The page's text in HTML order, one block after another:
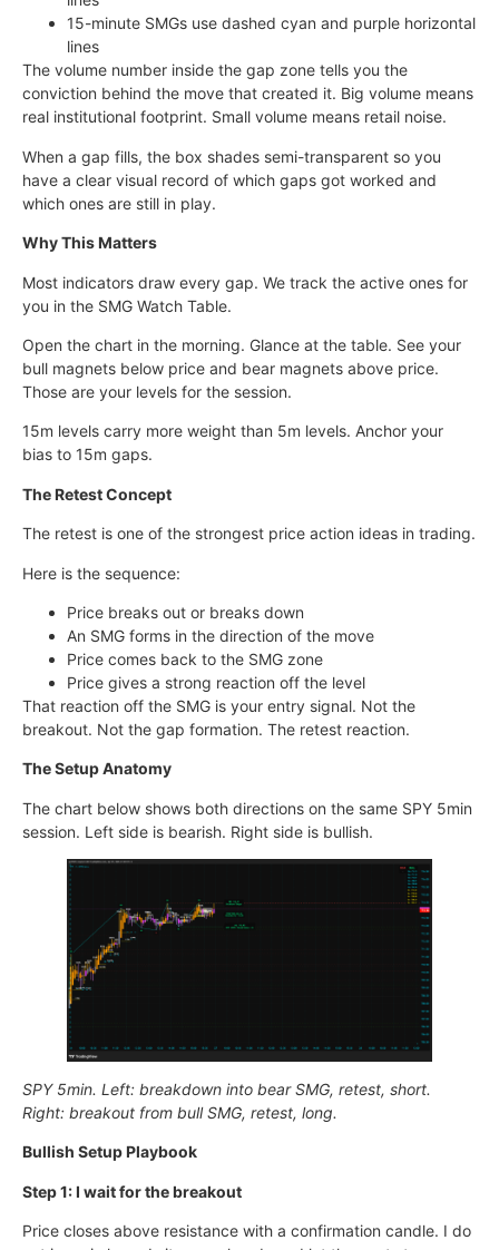
15-minute SMGs use dashed cyan and purple horizontal
lines
The volume number inside the gap zone tells you the
conviction behind the move that created it. Big volume means
real institutional footprint. Small volume means retail noise.
When a gap fills, the box shades semi-transparent so you
have a clear visual record of which gaps got worked and
which ones are still in play.
Why This Matters
Most indicators draw every gap. We track the active ones for
you in the SMG Watch Table.
Open the chart in the morning. Glance at the table. See your
bull magnets below price and bear magnets above price.
Those are your levels for the session.
15m levels carry more weight than 5m levels. Anchor your
bias to 15m gaps.
The Retest Concept
The retest is one of the strongest price action ideas in trading.
Here is the sequence:
Price breaks out or breaks down
An SMG forms in the direction of the move
Price comes back to the SMG zone
Price gives a strong reaction off the level
That reaction off the SMG is your entry signal. Not the
breakout. Not the gap formation. The retest reaction.
The Setup Anatomy
The chart below shows both directions on the same SPY 5min
session. Left side is bearish. Right side is bullish.
SPY 5min. Left: breakdown into bear SMG, retest, short.
Right: breakout from bull SMG, retest, long.
Bullish Setup Playbook
Step 1: I wait for the breakout
Price closes above resistance with a confirmation candle. I do